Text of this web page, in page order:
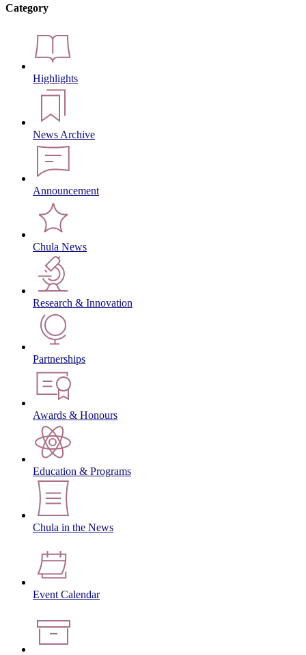
Category
Highlights
News Archive
Announcement
Chula News
Research & Innovation
Partnerships
Awards & Honours
Education & Programs
Chula in the News
Event Calendar